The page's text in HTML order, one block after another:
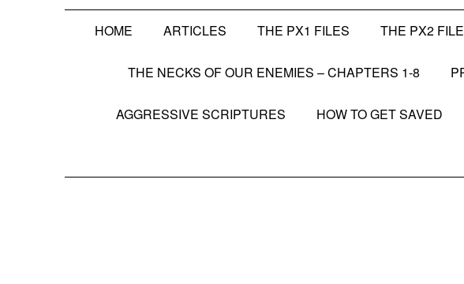
HOME ARTICLES THE PX1 FILES THE PX2
THE NECKS OF OUR ENEMIES – CHAPTERS 1-8
AGGRESSIVE SCRIPTURES HOW TO GET SAVED